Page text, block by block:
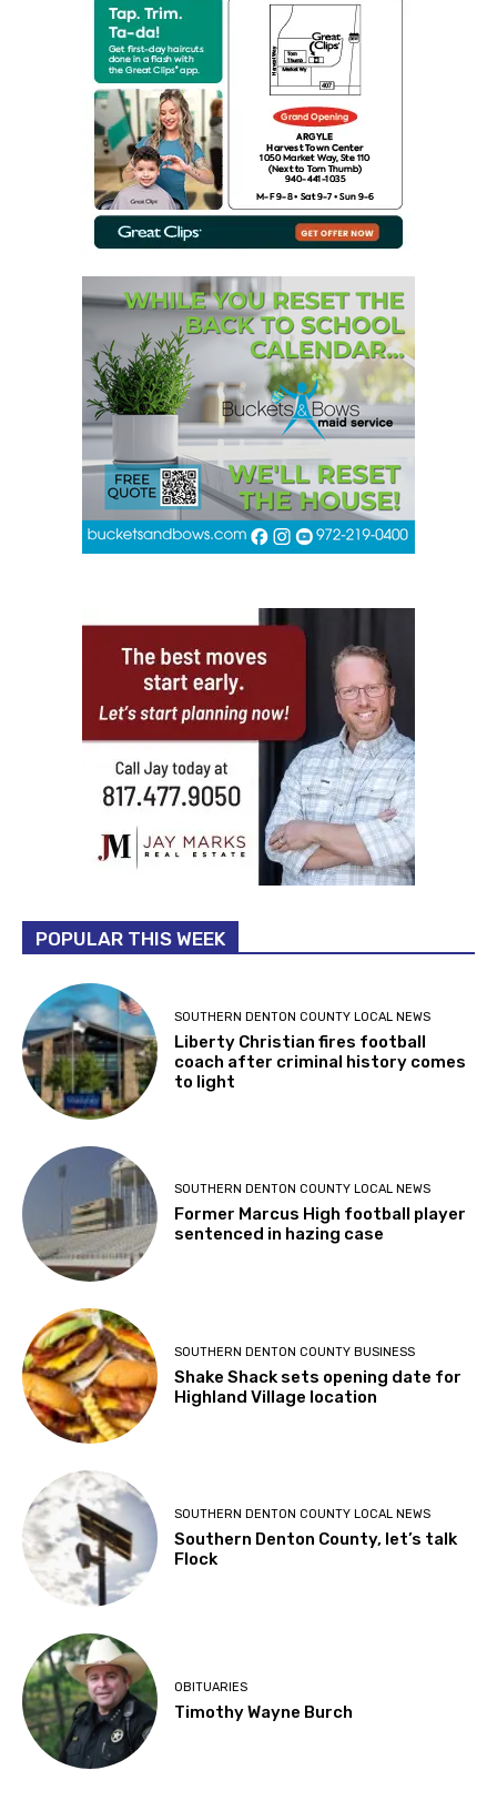
POPULAR THIS WEEK
SOUTHERN DENTON COUNTY LOCAL NEWS
Liberty Christian fires football
coach after criminal history comes
to light
SOUTHERN DENTON COUNTY LOCAL NEWS
Former Marcus High football player
sentenced in hazing case
SOUTHERN DENTON COUNTY BUSINESS
Shake Shack sets opening date for
Highland Village location
SOUTHERN DENTON COUNTY LOCAL NEWS
Southern Denton County, let’s talk
Flock
OBITUARIES
Timothy Wayne Burch